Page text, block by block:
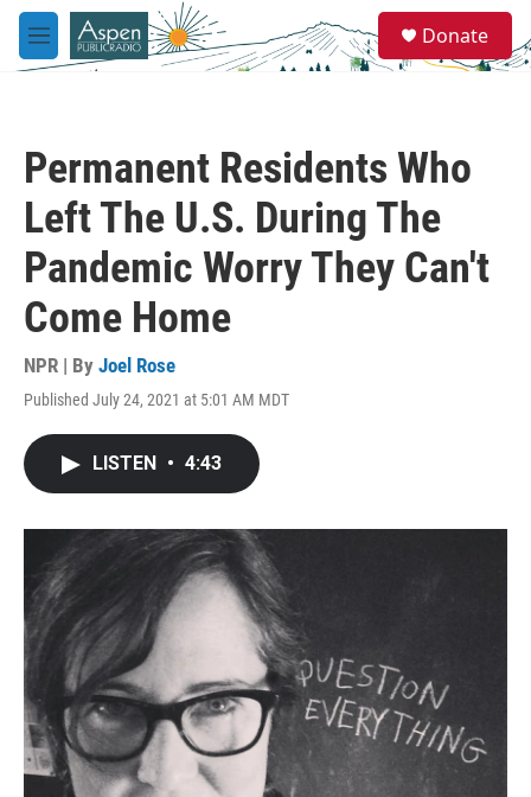
Skip to main content
M
e
e
a
Donate
Permanent Residents Who
Left The U.S. During The
Pandemic Worry They Can't
Come Home
NPR | By Joel Rose
Published July 24, 2021 at 5:01 AM MDT
LISTEN • 4:43